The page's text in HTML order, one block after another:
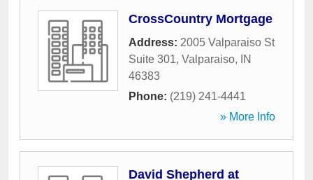
CrossCountry Mortgage
Address: 2005 Valparaiso St
Suite 301, Valparaiso,
IN
46383
Phone: (219) 241-4441
» More Info
David Shepherd at